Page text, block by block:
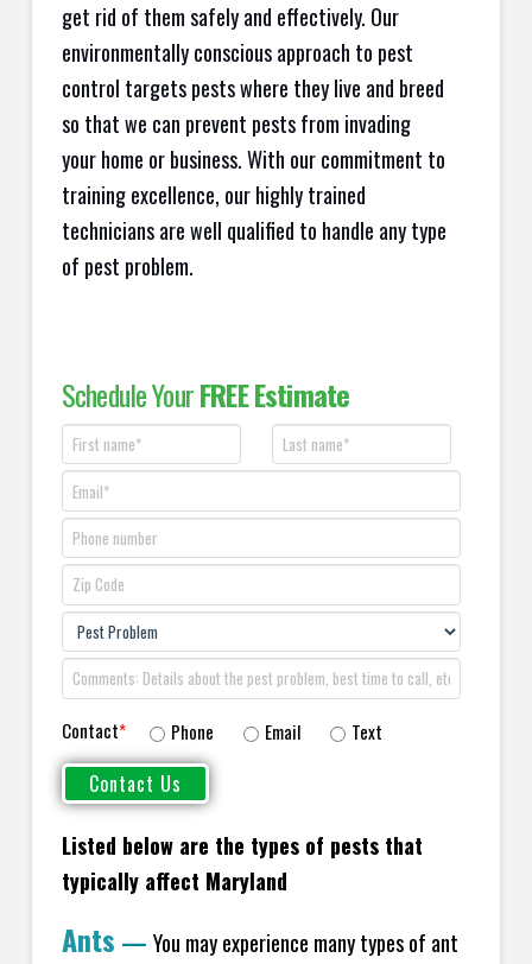
get rid of them safely and effectively. Our
environmentally conscious approach to pest
control targets pests where they live and breed
so that we can prevent pests from invading
your home or business. With our commitment to
training excellence, our highly trained
technicians are well qualified to handle any type
of pest problem.
Schedule YourFREE Estimate
Contact* Phone Email Text
Listed below are the types of pests that
typically affect Maryland
Ants — You may experience many types of ant